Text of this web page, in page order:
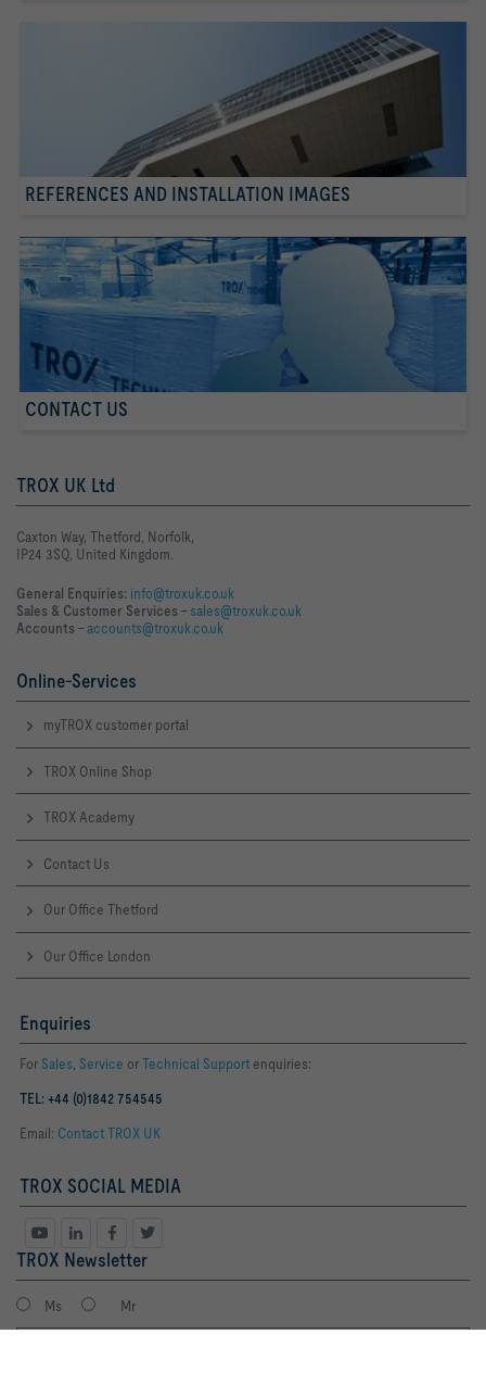
REFERENCES AND INSTALLATION IMAGES
CONTACT US
TROX UK Ltd
Caxton Way, Thetford, Norfolk,
IP24 3SQ, United Kingdom.
General Enquiries: info@troxuk.co.uk
Sales & Customer Services –sales@troxuk.co.uk
Accounts –accounts@troxuk.co.uk
Online-Services
myTROX customer portal
TROX Online Shop
TROX Academy
Contact Us
Our Office Thetford
Our Office London
Enquiries
For Sales, Service orTechnical Support enquiries:
TEL: +44 (0)1842 754545
Email: Contact TROX UK
TROX SOCIAL MEDIA
TROX Newsletter
Ms Mr